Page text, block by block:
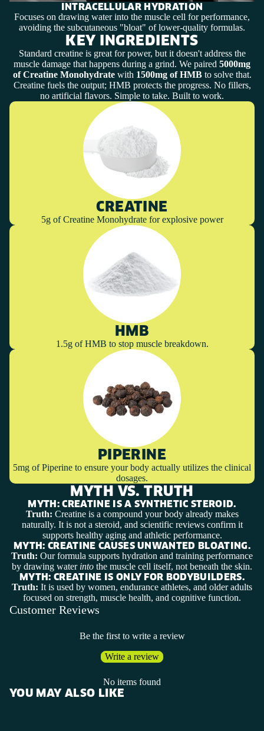
INTRACELLULAR HYDRATION
Focuses on drawing water into the muscle cell for performance,
avoiding the subcutaneous "bloat" of lower-quality formulas.
KEY INGREDIENTS
Standard creatine is great for power, but it doesn't address the
muscle damage that happens during a grind. We paired 5000mg
of Creatine Monohydratewith 1500mg of HMBto solve that.
Creatine fuels the output; HMB protects the progress. No fillers,
no artificial flavors. Simple to take. Built to work.
CREATINE
5g of Creatine Monohydrate for explosive power
HMB
1.5g of HMB to stop muscle breakdown.
PIPERINE
5mg of Piperine to ensure your body actually utilizes the clinical
dosages.
MYTH VS. TRUTH
MYTH:CREATINE IS A SYNTHETIC STEROID.
Truth: Creatine is a compound your body already makes
naturally. It is not a steroid, and scientific reviews confirm it
supports healthy aging and athletic performance.
MYTH: CREATINE CAUSES UNWANTED BLOATING.
Truth: Our formula supports hydration and training performance
by drawing water into the muscle cell itself, not beneath the skin.
MYTH: CREATINE IS ONLY FOR BODYBUILDERS.
Truth: It is used by women, endurance athletes, and older adults
focused on strength, muscle health, and cognitive function.
Customer Reviews
Be the first to write a review
Write a review
No items found
YOU MAY ALSO LIKE